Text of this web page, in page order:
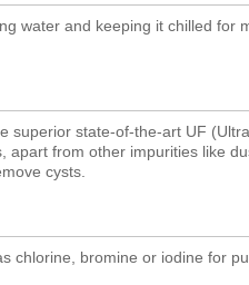
water and keeping it chilled for
superior state-of-the-art UF
from other impurities like
cysts.
chlorine, bromine or iodine for